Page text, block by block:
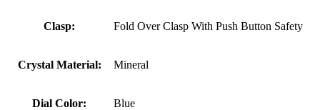
Clasp: Fold Over Clasp With Push Button Safety
Crystal Material: Mineral
Dial Color: Blue